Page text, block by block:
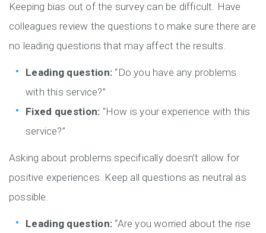
Keeping bias out of the survey can be difficult. Have
colleagues review the questions to make sure there are
no leading questions that may affect the results.
Leading question: “Do you have any problems
with this service?”
Fixed question: “How is your experience with this
service?”
Asking about problems specifically doesn’t allow for
positive experiences. Keep all questions as neutral as
possible.
Leading question: “Are you worried about the rise